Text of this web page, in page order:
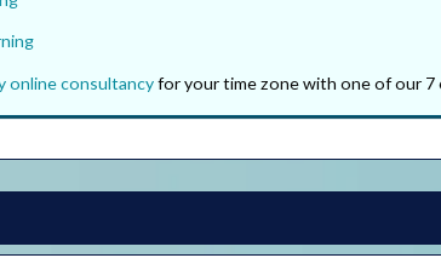
online consultancyfor your time zone with one of our 7